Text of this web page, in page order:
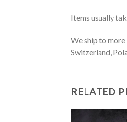
Items usually
We ship to more
Switzerland,
RELATED